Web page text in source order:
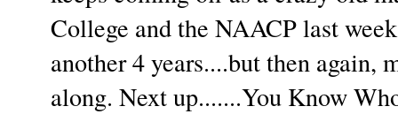
College and the NAACP last
another 4 years....but then again,
along. Next up.......You Know